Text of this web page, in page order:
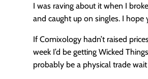
I was raving about it when I
and caught up on singles. I hope
If Comixology hadn’t raised
week I’d be getting Wicked
probably be a physical trade